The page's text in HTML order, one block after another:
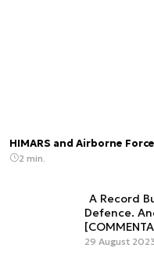
HIMARS and Airborne
2 min.
A Record
Defence.
29 August